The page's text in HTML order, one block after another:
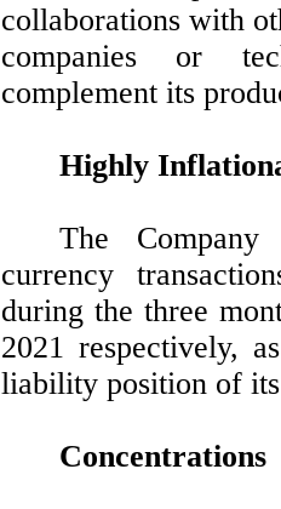
collaborations with
companies or
complement its
Highly
The
currency
during the three
2021 respectively,
liability position of
Concentrations